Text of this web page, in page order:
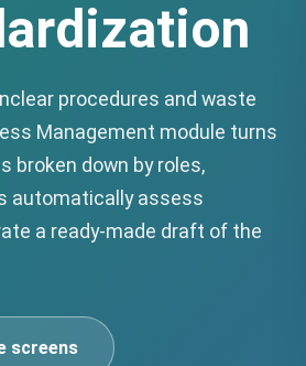
procedures and waste
Management module turns
broken down by roles,
automatically assess
a ready-made draft of the
screens